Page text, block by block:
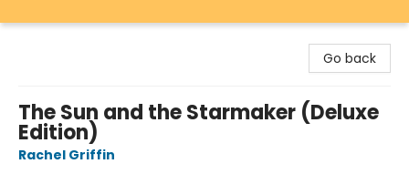
Go back
The Sun and the Starmaker (Deluxe
Edition)
Rachel Griffin